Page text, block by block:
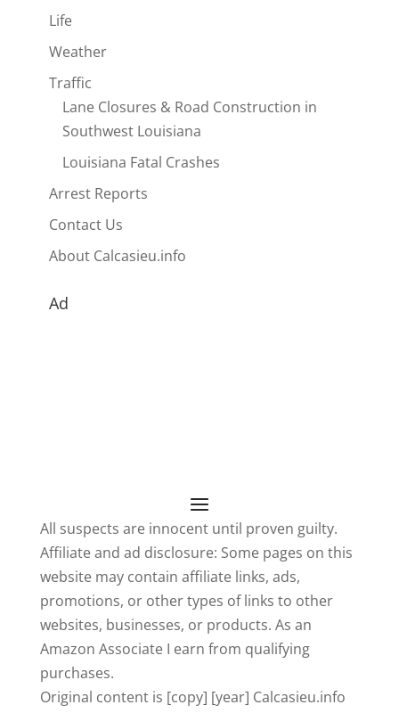
Life
Weather
Traffic
Lane Closures & Road Construction in
Southwest Louisiana
Louisiana Fatal Crashes
Arrest Reports
Contact Us
About Calcasieu.info
Ad
All suspects are innocent until proven guilty.
Affiliate and ad disclosure: Some pages on this
website may contain affiliate links, ads,
promotions, or other types of links to other
websites, businesses, or products. As an
Amazon Associate I earn from qualifying
purchases.
Original content is [copy] [year] Calcasieu.info